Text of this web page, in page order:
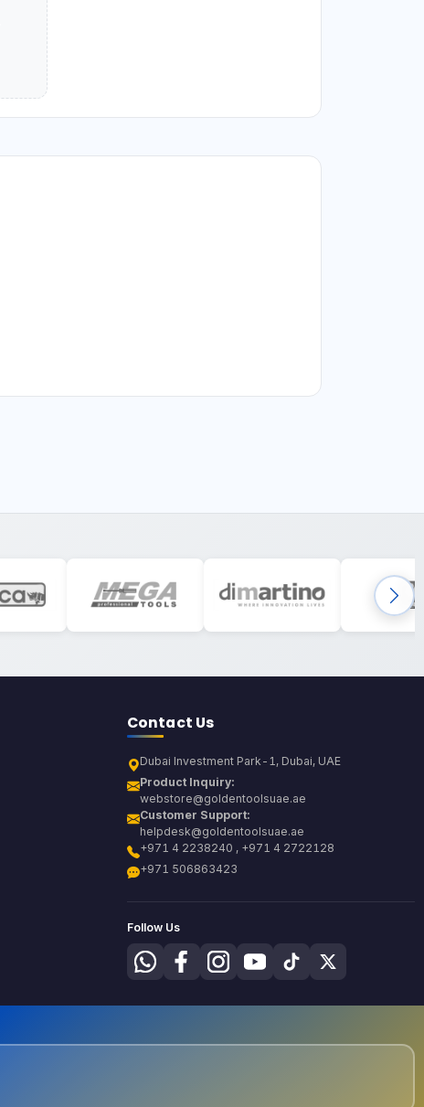
Contact Us
Dubai Investment Park-1, Dubai, UAE
Product Inquiry:
webstore@goldentoolsuae.ae
Customer Support:
helpdesk@goldentoolsuae.ae
+971 4 2238240 , +971 4 2722128
+971 506863423
Follow Us